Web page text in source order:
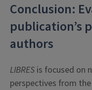
Conclusion:
publication’s
authors
LIBRES is focused on
perspectives from